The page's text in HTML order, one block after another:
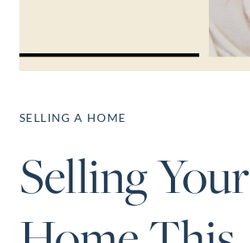
Neighborhoods
Perfect
Finder
Sellers
SELLING A HOME
Selling Your